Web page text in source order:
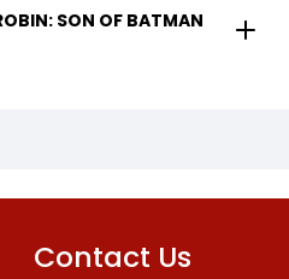
Contact Us